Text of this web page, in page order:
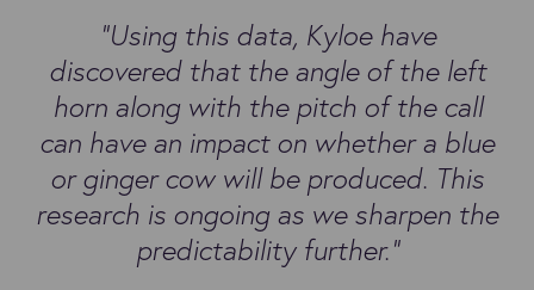
“Using this data, Kyloe have
discovered that the angle of the left
horn along with the pitch of the call
can have an impact on whether a blue
or ginger cow will be produced. This
research is ongoing as we sharpen the
predictability further.”